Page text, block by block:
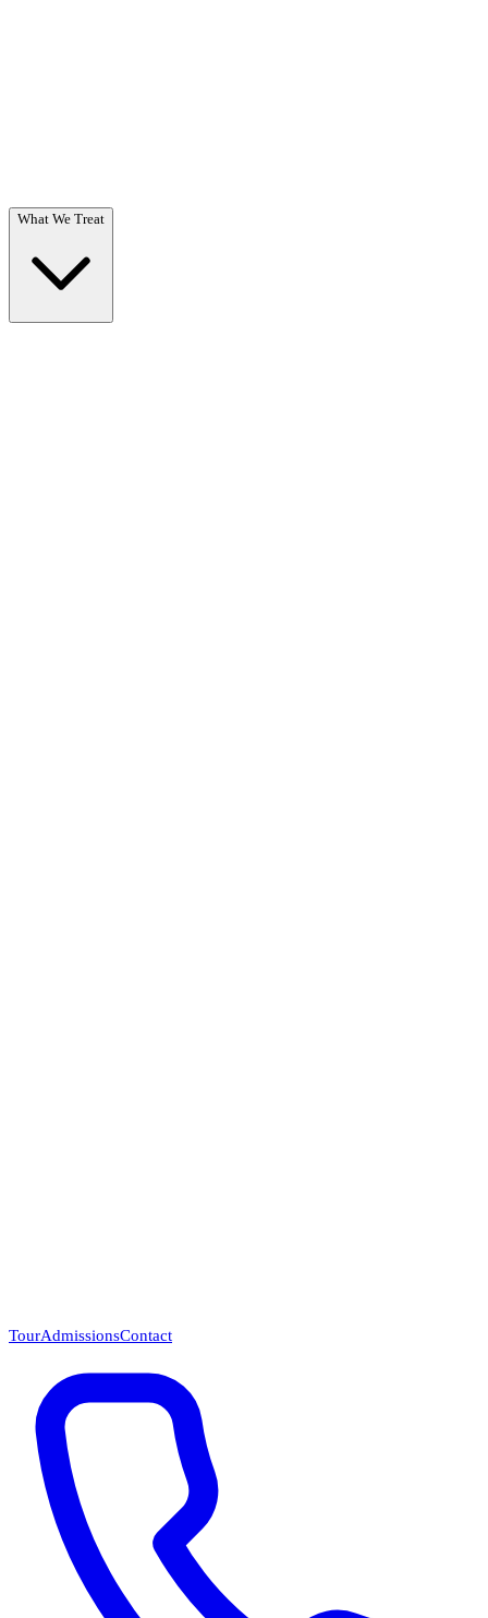
What We Treat
What We TreatOverview →
TourAdmissionsContact